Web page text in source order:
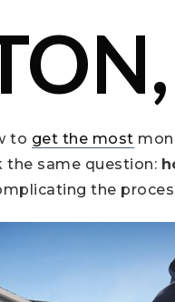
to get the most
the same question:
the